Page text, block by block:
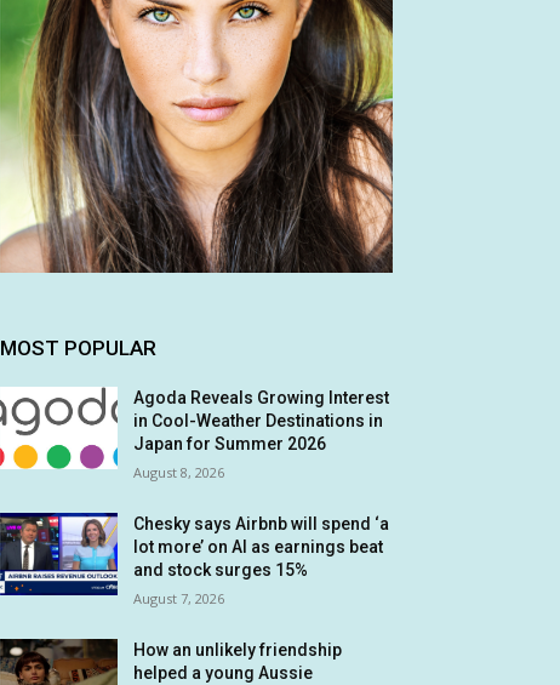
MOST POPULAR
Agoda Reveals Growing Interest
in Cool-Weather Destinations in
Japan for Summer 2026
August 8, 2026
Chesky says Airbnb will spend ‘a
lot more’ on AI as earnings beat
and stock surges 15%
August 7, 2026
How an unlikely friendship
helped a young Aussie